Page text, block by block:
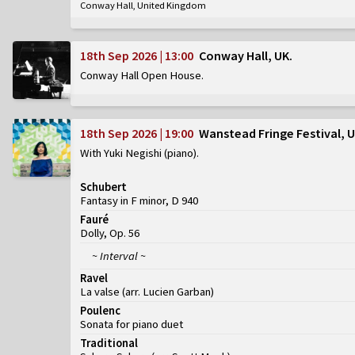
Conway Hall, United Kingdom
18th Sep 2026 | 13:00 Conway Hall, UK
Conway Hall Open House
18th Sep 2026 | 19:00 Wanstead Fringe Festival,
With Yuki Negishi (piano)
Schubert
Fantasy in F minor, D 940
Fauré
Dolly, Op. 56
~ Interval ~
Ravel
La valse (arr. Lucien Garban)
Poulenc
Sonata for piano duet
Traditional